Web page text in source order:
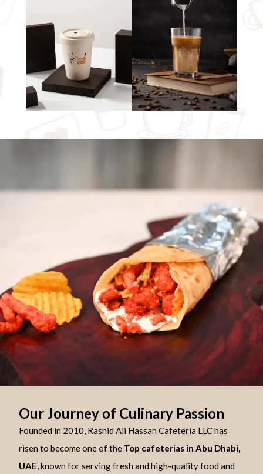
Our Journey of Culinary Passion
Founded in 2010, Rashid Ali Hassan Cafeteria LLC has
risen to become one of the Top cafeterias in Abu Dhabi,
UAE, known for serving fresh and high-quality food and